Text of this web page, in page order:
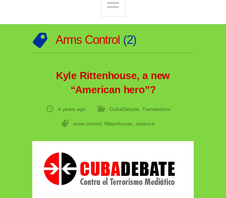
Arms Control 2
Kyle Rittenhouse, a new
“American hero”?
4 years ago CubaDebate Translations
arms control Rittenhouse violence